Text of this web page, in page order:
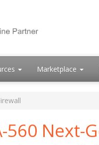
Marketplace
560 Next-